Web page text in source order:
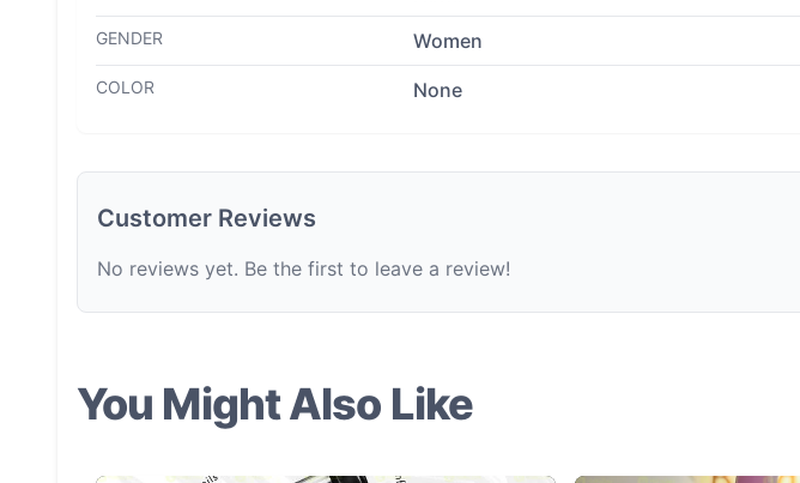
GENDER Women
COLOR None
Customer Reviews
No reviews yet. Be the first to leave a review!
You Might Also Like